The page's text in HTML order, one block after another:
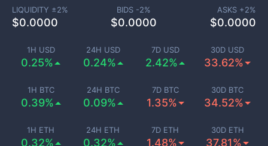
1H USD
0.25%
24H USD
0.24%
7D USD
2.42%
30D USD
33.62%
1H BTC
0.39%
24H BTC
0.09%
7D BTC
1.35%
30D BTC
34.52%
1H ETH
0.32%
24H ETH
0.32%
7D ETH
1.48%
30D ETH
37.81%
LIQUIDITY ±2%
$0.0000
BIDS -2%
$0.0000
ASKS +2%
$0.0000